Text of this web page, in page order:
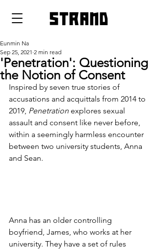
strand
'Penetration': Questioning
the Notion of Consent
Eunmin Na
Sep 25, 2021 2 min read
Inspired by seven true stories of
accusations and acquittals from 2014 to
2019, Penetration explores sexual
assault and consent like never before,
within a seemingly harmless encounter
between two university students, Anna
and Sean.
Anna has an older controlling
boyfriend, James, who works at her
university. They have a set of rules